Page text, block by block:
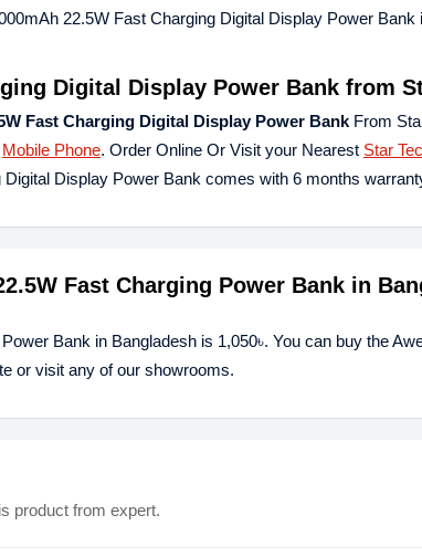
22.5W Fast Charging Digital Display Power Bank
Digital Display Power Bank from
Fast Charging Digital Display Power Bank From
Mobile Phone. Order Online Or Visit your Nearest Star
Display Power Bank comes with 6 months
Fast Charging Power Bank in
Bank in Bangladesh is 1,050৳. You can buy the
or visit any of our showrooms.
product from expert.